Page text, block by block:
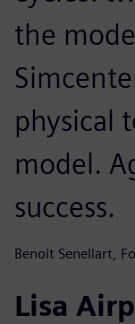
the
physical
model.
success.
Benoit Senellart,
Lisa